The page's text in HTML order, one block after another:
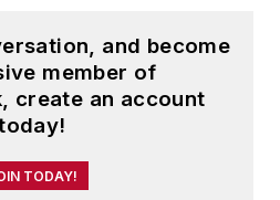
and become
member of
create an account
TODAY!